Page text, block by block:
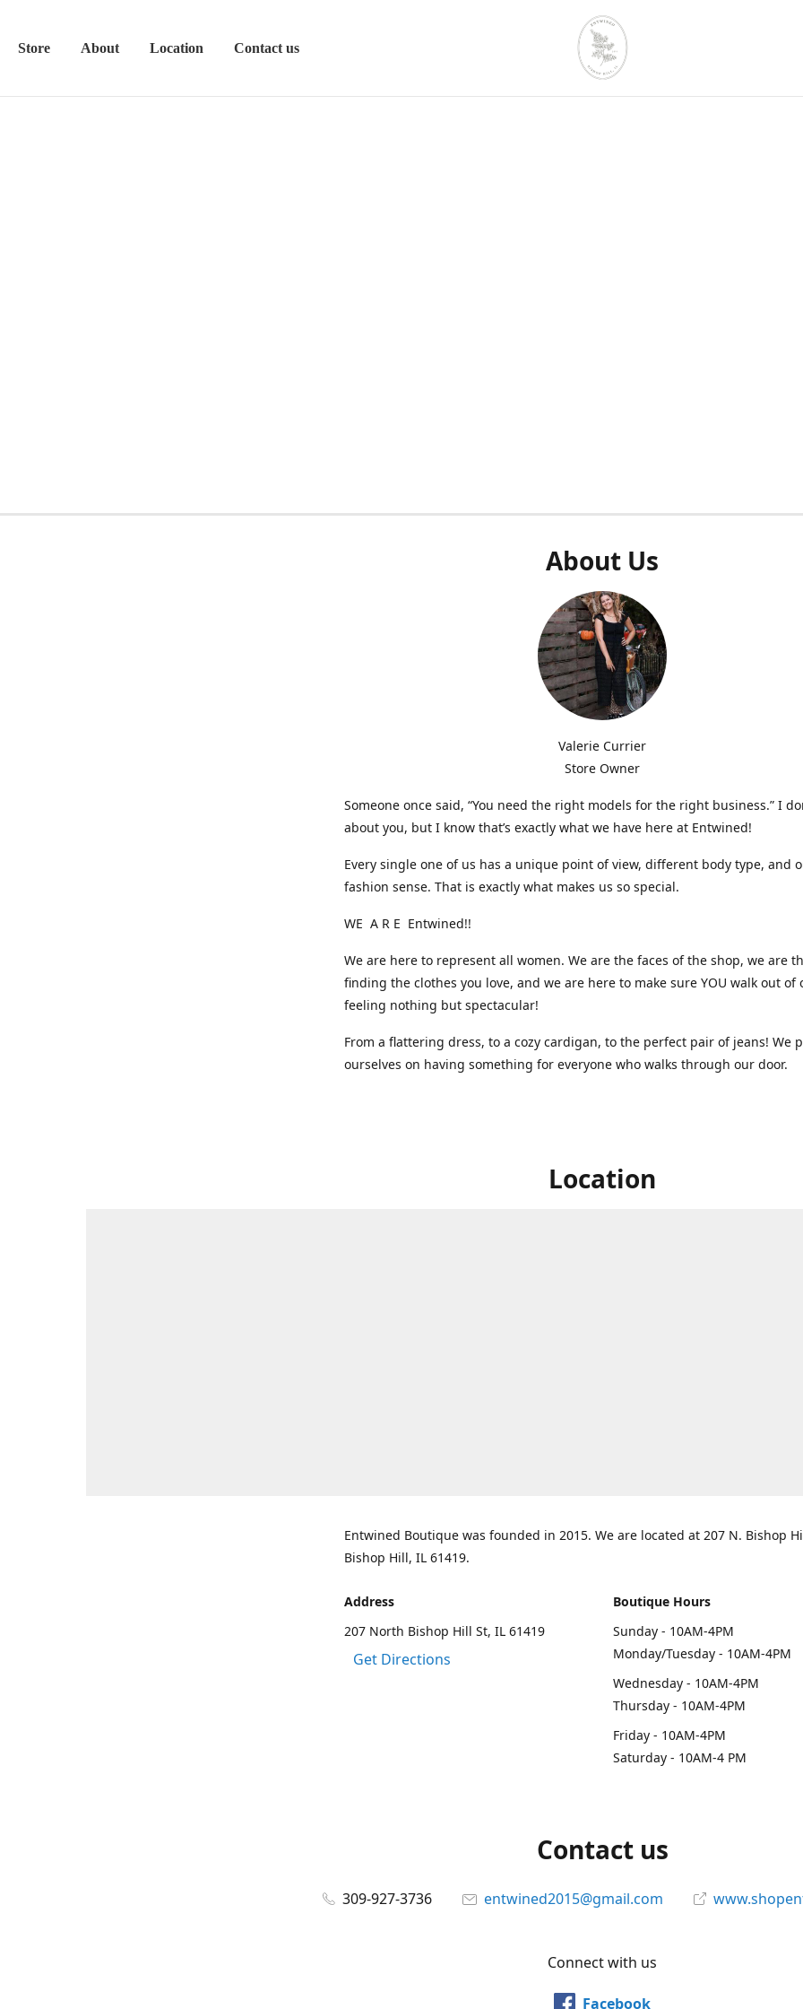
Store About Location Contact us
About Us
Valerie Currier
Store Owner
Someone once said, “You need the right models for the right business.” I
about you, but I know that’s exactly what we have here at Entwined!
Every single one of us has a unique point of view, different body type, and
fashion sense. That is exactly what makes us so special.
WE A R E Entwined!!
We are here to represent all women. We are the faces of the shop, we are
finding the clothes you love, and we are here to make sure YOU walk out of
feeling nothing but spectacular!
From a flattering dress, to a cozy cardigan, to the perfect pair of jeans! We
ourselves on having something for everyone who walks through our door.
Location
Entwined Boutique was founded in 2015. We are located at 207 N. Bishop
Bishop Hill, IL 61419.
Address
207 North Bishop Hill St, IL 61419
Get Directions
Boutique Hours
Sunday - 10AM-4PM
Monday/Tuesday - 10AM-4PM
Wednesday - 10AM-4PM
Thursday - 10AM-4PM
Friday - 10AM-4PM
Saturday - 10AM-4 PM
Contact us
309-927-3736 entwined2015@gmail.com
Connect with us
Facebook